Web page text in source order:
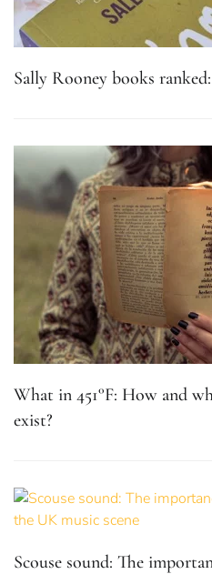
Sally Rooney books
What in 451°F: How and
exist?
Scouse sound: The